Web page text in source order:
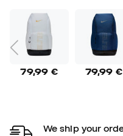
79,99 € 79,99 €
We ship your